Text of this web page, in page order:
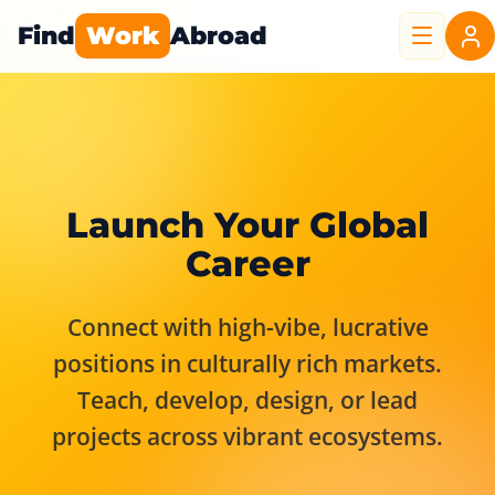
Find Work Abroad
Launch Your Global
Career
Connect with high-vibe, lucrative
positions in culturally rich markets.
Teach, develop, design, or lead
projects across vibrant ecosystems.